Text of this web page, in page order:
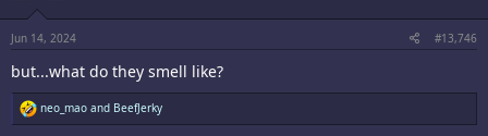
s
:
Jun 14, 2024 #13,746
but...what do they smell like?
R
e
neo_mao and BeefJerky